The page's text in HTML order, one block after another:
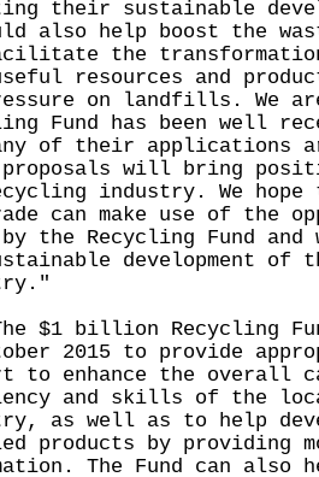
their sustainable
also help boost the
the
resources and
on landfills. We
Fund has been well
of their applications
proposals will bring
industry. We hope
can make use of the
the Recycling Fund
development of
billion Recycling
2015 to provide
to enhance the overall
and skills of the
as well as to help
products by providing
The Fund can also